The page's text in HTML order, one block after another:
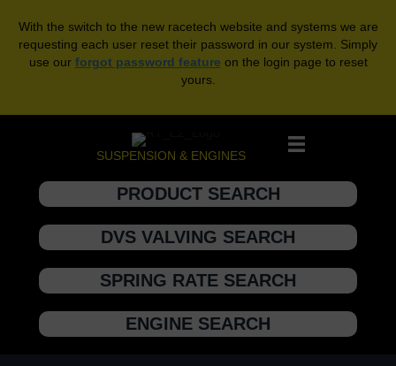
With the switch to the new racetech website and systems we are
requesting each user reset their password in our system. Simply
use our forgot password feature on the login page to reset
yours.
SUSPENSION & ENGINES
PRODUCT SEARCH
DVS VALVING SEARCH
SPRING RATE SEARCH
ENGINE SEARCH